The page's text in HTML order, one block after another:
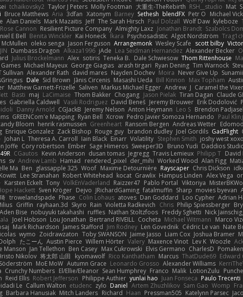
tchaikovsky2 Taylor J Peters Molly Footman 大重生-TheRebirth RSH__studio Mat
Bruce Matthews Aria 3dfan Xatonym Barney Sethesh blendFX Petr O Michael Vick
Alan Daniels Mark Mazaitis Jeff The Sarah Hirsch Paul Dolzall Wolf Daw kyleboze
Cannon Resilient Picture Company Almighty Laxz Jonathan Brandt Szabolcs
E Bell Benita Winckler Kai Honeck Íkara Psychosadistic Algot Nordström
oleko senga Jason Ferguson Arrangemonk Wesley Scafe scott bilby Victor
Dumbass Dragon Alkaza1996 jAde Lea Seidman Hernandez Alexander Becker
Julius Brockelmann Alex sotiris Teneka B. Dale Schwiesow Thom Rittenhouse
Games Michael Mayeux George Giagias arash tirgari Ryan Dening Tim Warnock
Sullivan Alexander Rath david mares Nayden Dochev Moira Never Give Up Sunamii
Dale Sid Brown Jānis Circenis Masashi Ueda Bill Kinnon Max Topham
Matthew Garnett-Frizelle Saliven Markus Michael Egger Andrew J Caramel the
Basti maj LaCimaise Thom Bakker Chogang Jason Pielak Tiran Dagan Claude
Gabriella Caldwell Vasili Rodriguez David Beneš Jeremy Brouwer Erik Dodolović
Danny Arnold CGJackB Jeremy Nelson Anton Heymann Leo S Brendon
GREENCom'e Mapping Ryan Bell Xcrow Pedro Javier Somoza Hernando Paul
Bloom henrik rasmussen Greenheart Ransom Bergen Andreas Wetter Edomod
Enrique Gonzalez Zack Bishop Rouge guy brandon dudley Joel Gordils GadFlight
Johan L Theresa A. Carroll Iain Black Einarr Volatility Stephen Smith joshy west xoxo
Joffe Cory robertson Ember Sage Himeros Sweeper3D Bruno Yudi Daddios
CGautos Kevin Anderson dusan tomas Jegregg Travis Lemieux Philipp T David
sv Andrew Lamb Hamad rendered_pixel der_mihi Worked Wood Alan Figg
Ma Ben glassapple 325 Woof Maxime Detournière Rayscaper Chris Dickson
Lee Stranahan Robert Whitehead kocat Grawlix Hampus Linden Alex Vega
Karsten Eckelt Tony VolkEnVaderland Raizzer47 Pablo Portal Viktoriya
Hackett Sven Kröger Dejvo JRichardGaming fatalmuffin Sharp movies byevan
trowelandspade Phase Colin Lohaus atoves Dan Goddard Loo Cypher Adrian
Griffin rayhaan.3d Skyro Rain Violetta Radkevich Chris Philip Spiessberger
Aden Bise nobuyuki takahashi ruffles Nathan Stoltzfoos Freddy Sghetti Nick
Joel Hobson Lou Jonathan Bertrand RIVEILL Cocheta Michael Witmann Marco
Mark Richardson James Stafford Jim Rodney Len Govednik Cédric Le van Nate
wymo Zoidrawzaton Toby SWANSON Jaime Jasso Liam Cox Joshua Bramer
たこーん Austin Pierce Willem Hörter Valery Maxence Vinot Lev K Woozle
Manson Jan Tellethon Ben Casey Max Cukrowski Elvis Germano CharlesD
Nikolov 将太郎 山田 kyomawolf Rico Kanthatham Marcus ThatDude69 Edward
MoE MoW Autumn Grace Leonardo Grosso Alexander Williams
Crunchy Numbers El/Ellie/Eleanor Sean Humphrey Franco Malik LotionZulu
Reid Ellis Robert Jefferson Philippe Authier yunlai hao Juan Fonseca Paulo Trecenti
Le Callum Walton etudenc zylo Daniel Artem Zhuzhlikov Sam Gao Womp
Barbara Hanusiak Mitch Landers Richard Haan Pressman505 Katelynn Parsec